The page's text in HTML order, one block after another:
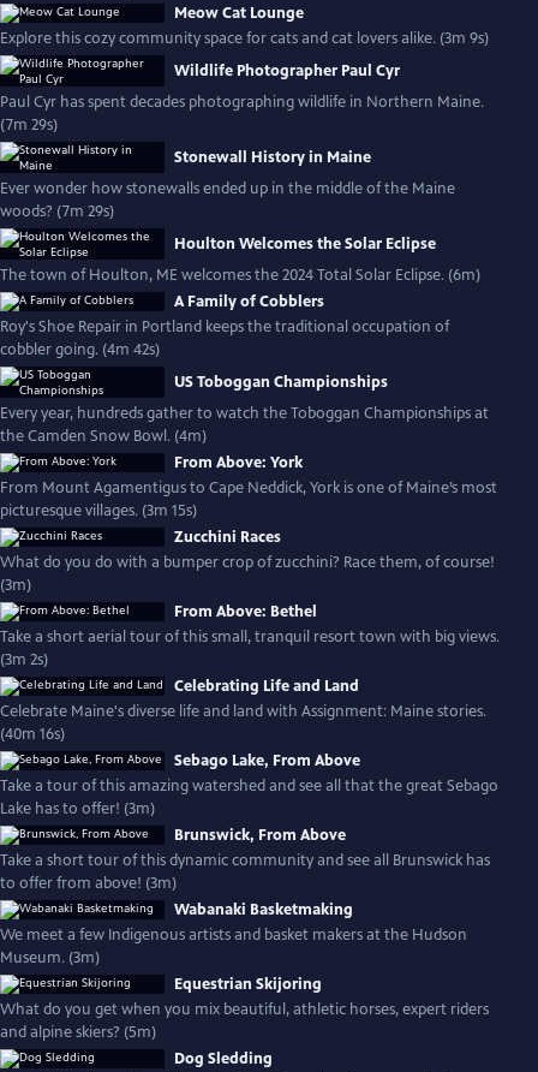
Meow Cat Lounge
Explore this cozy community space for cats and cat lovers alike. (3m 9s)
Wildlife Photographer Paul Cyr
Paul Cyr has spent decades photographing wildlife in Northern Maine.
(7m 29s)
Stonewall History in Maine
Ever wonder how stonewalls ended up in the middle of the Maine
woods? (7m 29s)
Houlton Welcomes the Solar Eclipse
The town of Houlton, ME welcomes the 2024 Total Solar Eclipse. (6m)
A Family of Cobblers
Roy's Shoe Repair in Portland keeps the traditional occupation of
cobbler going. (4m 42s)
US Toboggan Championships
Every year, hundreds gather to watch the Toboggan Championships at
the Camden Snow Bowl. (4m)
From Above: York
From Mount Agamentigus to Cape Neddick, York is one of Maine’s most
picturesque villages. (3m 15s)
Zucchini Races
What do you do with a bumper crop of zucchini? Race them, of course!
(3m)
From Above: Bethel
Take a short aerial tour of this small, tranquil resort town with big views.
(3m 2s)
Celebrating Life and Land
Celebrate Maine's diverse life and land with Assignment: Maine stories.
(40m 16s)
Sebago Lake, From Above
Take a tour of this amazing watershed and see all that the great Sebago
Lake has to offer! (3m)
Brunswick, From Above
Take a short tour of this dynamic community and see all Brunswick has
to offer from above! (3m)
Wabanaki Basketmaking
We meet a few Indigenous artists and basket makers at the Hudson
Museum. (3m)
Equestrian Skijoring
What do you get when you mix beautiful, athletic horses, expert riders
and alpine skiers? (5m)
Dog Sledding